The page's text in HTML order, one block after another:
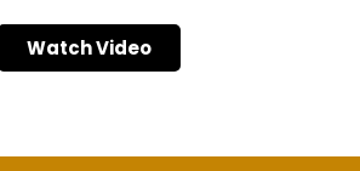
Watch Video